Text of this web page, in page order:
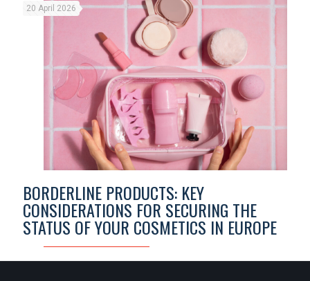
20 April 2026
BORDERLINE PRODUCTS: KEY
CONSIDERATIONS FOR SECURING THE
STATUS OF YOUR COSMETICS IN EUROPE